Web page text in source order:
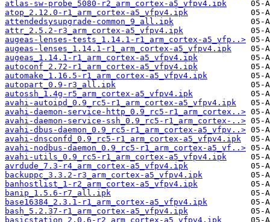
atlas-sw-probe_5080-r2_arm_cortex-a5_vfpv4.ipk
atop_2.12.0-r1_arm_cortex-a5_vfpv4.ipk
attendedsysupgrade-common_9_all.ipk
attr_2.5.2-r3_arm_cortex-a5_vfpv4.ipk
augeas-lenses-tests_1.14.1-r1_arm_cortex-a5_vfp..>
augeas-lenses_1.14.1-r1_arm_cortex-a5_vfpv4.ipk
augeas_1.14.1-r1_arm_cortex-a5_vfpv4.ipk
autoconf_2.72-r1_arm_cortex-a5_vfpv4.ipk
automake_1.16.5-r1_arm_cortex-a5_vfpv4.ipk
autopart_0.9-r3_all.ipk
autossh_1.4g-r5_arm_cortex-a5_vfpv4.ipk
avahi-autoipd_0.9_rc5-r1_arm_cortex-a5_vfpv4.ipk
avahi-daemon-service-http_0.9_rc5-r1_arm_cortex..>
avahi-daemon-service-ssh_0.9_rc5-r1_arm_cortex-..>
avahi-dbus-daemon_0.9_rc5-r1_arm_cortex-a5_vfpv..>
avahi-dnsconfd_0.9_rc5-r1_arm_cortex-a5_vfpv4.ipk
avahi-nodbus-daemon_0.9_rc5-r1_arm_cortex-a5_vf..>
avahi-utils_0.9_rc5-r1_arm_cortex-a5_vfpv4.ipk
avrdude_7.3-r4_arm_cortex-a5_vfpv4.ipk
backuppc_3.3.2-r3_arm_cortex-a5_vfpv4.ipk
banhostlist_1-r2_arm_cortex-a5_vfpv4.ipk
banip_1.5.6-r7_all.ipk
base16384_2.3.1-r1_arm_cortex-a5_vfpv4.ipk
bash_5.2.37-r1_arm_cortex-a5_vfpv4.ipk
basicstation_2.0.6-r2_arm_cortex-a5_vfpv4.ipk